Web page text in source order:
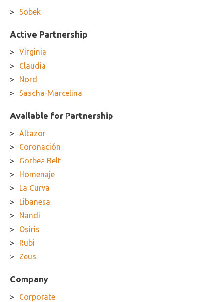
Sobek
Active Partnership
Virginia
Claudia
Nord
Sascha-Marcelina
Available for Partnership
Altazor
Coronación
Gorbea Belt
Homenaje
La Curva
Libanesa
Nandi
Osiris
Rubi
Zeus
Company
Corporate